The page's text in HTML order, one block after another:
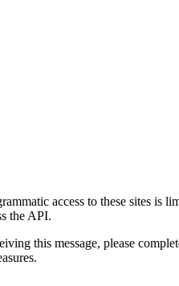
access to these sites is
the API.
this message, please